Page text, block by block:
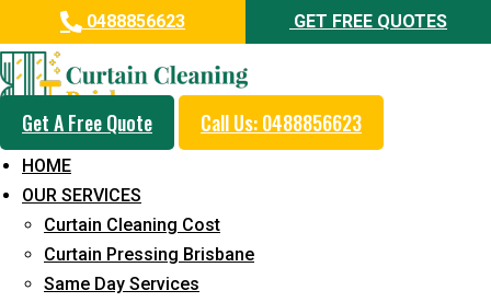
0488856623 GET FREE QUOTES
Get A Free Quote Call Us: 0488856623
HOME
OUR SERVICES
Curtain Cleaning Cost
Curtain Pressing Brisbane
Same Day Services
Same Day Curtain Cleaning
Service in Clear Mountain
5+ Years of Experience in Curtain Cleaning
Fast Response Available